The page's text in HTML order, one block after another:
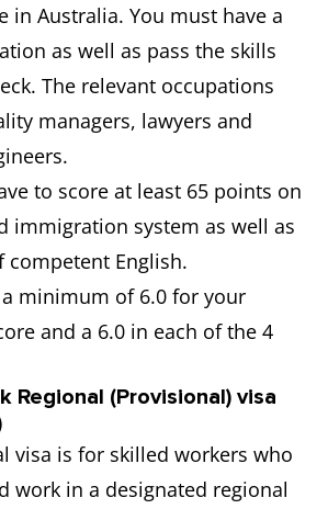
in Australia. You must have a
as well as pass the skills
The relevant occupations
managers, lawyers and
to score at least 65 points on
immigration system as well as
competent English.
minimum of 6.0 for your
and a 6.0 in each of the 4
Regional (Provisional) visa
visa is for skilled workers who
work in a designated regional